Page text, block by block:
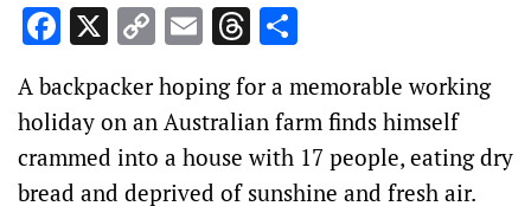
Facebook
X Copy
Link
EmailThreads
A backpacker hoping for a memorable working
holiday on an Australian farm finds himself
crammed into a house with 17 people, eating dry
bread and deprived of sunshine and fresh air.